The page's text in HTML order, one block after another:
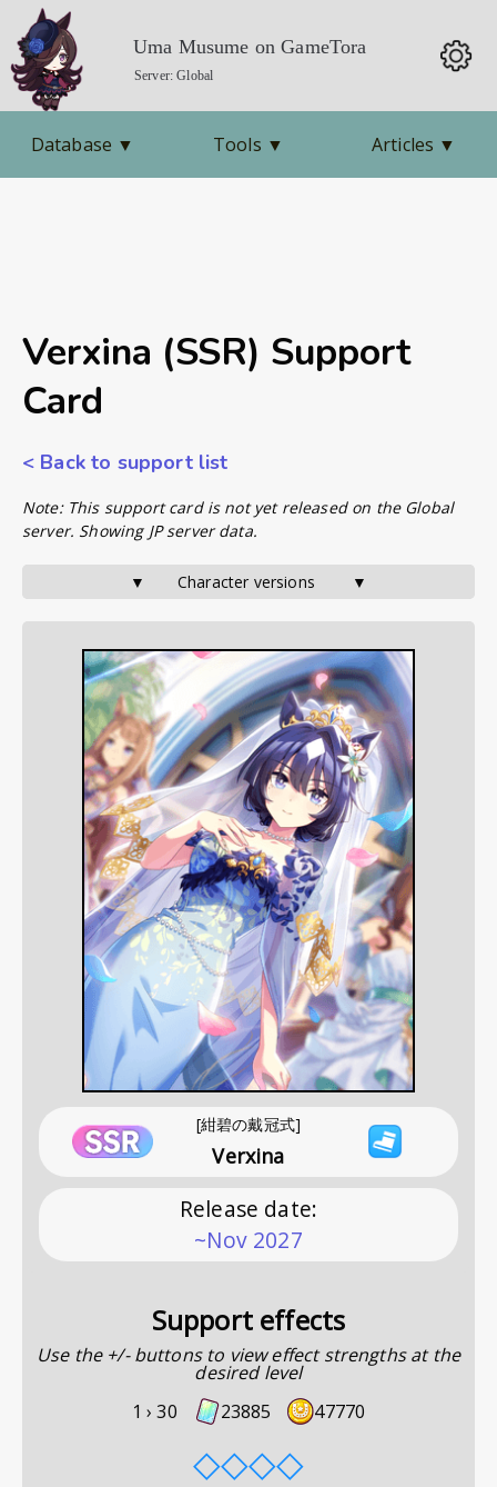
Uma Musume on GameTora
Server: Global
Database ▼ Tools ▼ Articles ▼
Verxina (SSR) Support
Card
< Back to support list
Note: This support card is not yet released on the Global
server. Showing JP server data.
▼       Character versions        ▼
[紺碧の戴冠式]
Verxina
Release date:
~Nov 2027
Support effects
Use the +/- buttons to view effect strengths at the
desired level
1 ›30 23885 47770
◇◇◇◇